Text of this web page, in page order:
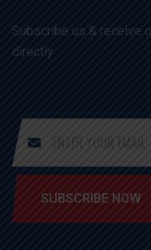
Subscribe us & receive
directly
SUBSCRIBE NOW